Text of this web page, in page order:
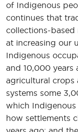
of Indigenous
continues that
collections-based
at increasing our
Indigenous
and 10,000 years
agricultural crops
systems some
which
how settlements